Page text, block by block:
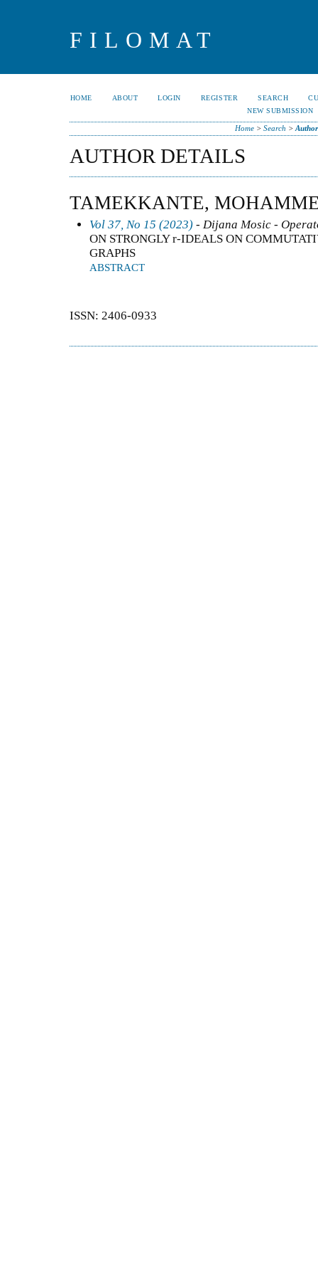
FILOMAT
HOME ABOUT LOGIN REGISTER SEARCH
NEW SUBMISSION
Home> Search >
AUTHOR DETAILS
TAMEKKANTE,
Vol 37, No 15 (2023) - Dijana Mosic -
ON STRONGLY r-IDEALS ON
GRAPHS
ABSTRACT
ISSN: 2406-0933